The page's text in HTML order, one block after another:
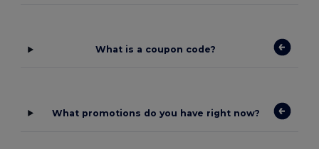
What is a coupon code?
What promotions do you have right now?